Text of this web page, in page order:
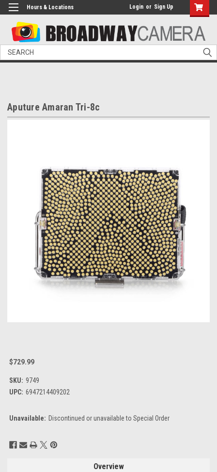
Hours & Locations Login or Sign Up
Search
Aputure Amaran Tri-8c
$729.99
SKU: 9749
UPC: 6947214409202
Unavailable: Discontinued or unavailable to Special Order
Current
Stock:
Overview